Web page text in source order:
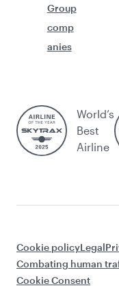
Group
comp
anies
World’s
Best
Airline
Cookie policyLegal
Combating human
Cookie Consent